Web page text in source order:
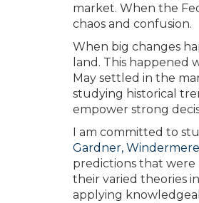
market. When the
chaos and confusion.
When big changes
land. This happened
May settled in the
studying historical
empower strong
I am committed to
Gardner,
predictions that were
their varied theories
applying